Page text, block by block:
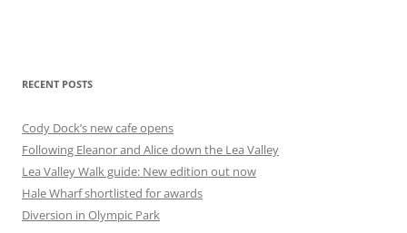
RECENT POSTS
Cody Dock’s new cafe opens
Following Eleanor and Alice down the Lea Valley
Lea Valley Walk guide: New edition out now
Hale Wharf shortlisted for awards
Diversion in Olympic Park